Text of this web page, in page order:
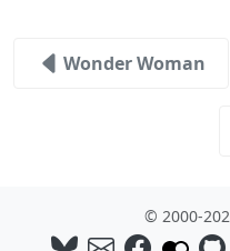
Wonder Woman
© 2000-